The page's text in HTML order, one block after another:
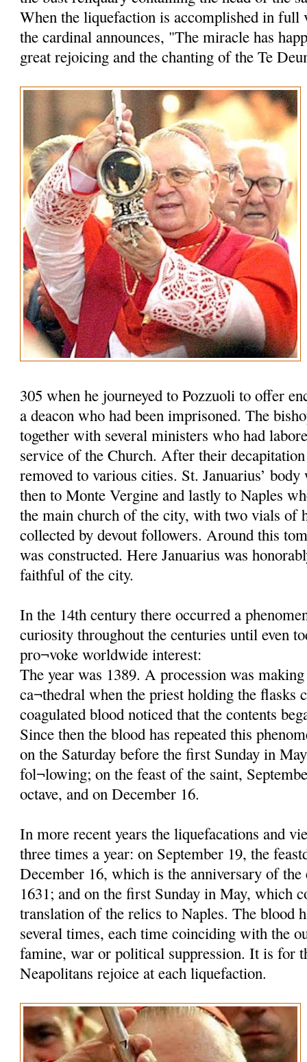
When the liquefaction is accomplished in full
the cardinal announces, "The miracle has
great rejoicing and the chanting of the Te
305 when he journeyed to Pozzuoli to offer
a deacon who had been imprisoned. The
together with several ministers who had
service of the Church. After their
removed to various cities. St. Januarius’ body
then to Monte Vergine and lastly to Naples
the main church of the city, with two vials of
collected by devout followers. Around this
was constructed. Here Januarius was
faithful of the city.
In the 14th century there occurred a
curiosity throughout the centuries until even
pro¬voke worldwide interest:
The year was 1389. A procession was
ca¬thedral when the priest holding the flasks
coagulated blood noticed that the contents
Since then the blood has repeated this
on the Saturday before the first Sunday in
fol¬lowing; on the feast of the saint,
octave, and on December 16.
In more recent years the liquefacations and
three times a year: on September 19, the
December 16, which is the anniversary of
1631; and on the first Sunday in May, which
translation of the relics to Naples. The blood
several times, each time coinciding with the
famine, war or political suppression. It is for
Neapolitans rejoice at each liquefaction.